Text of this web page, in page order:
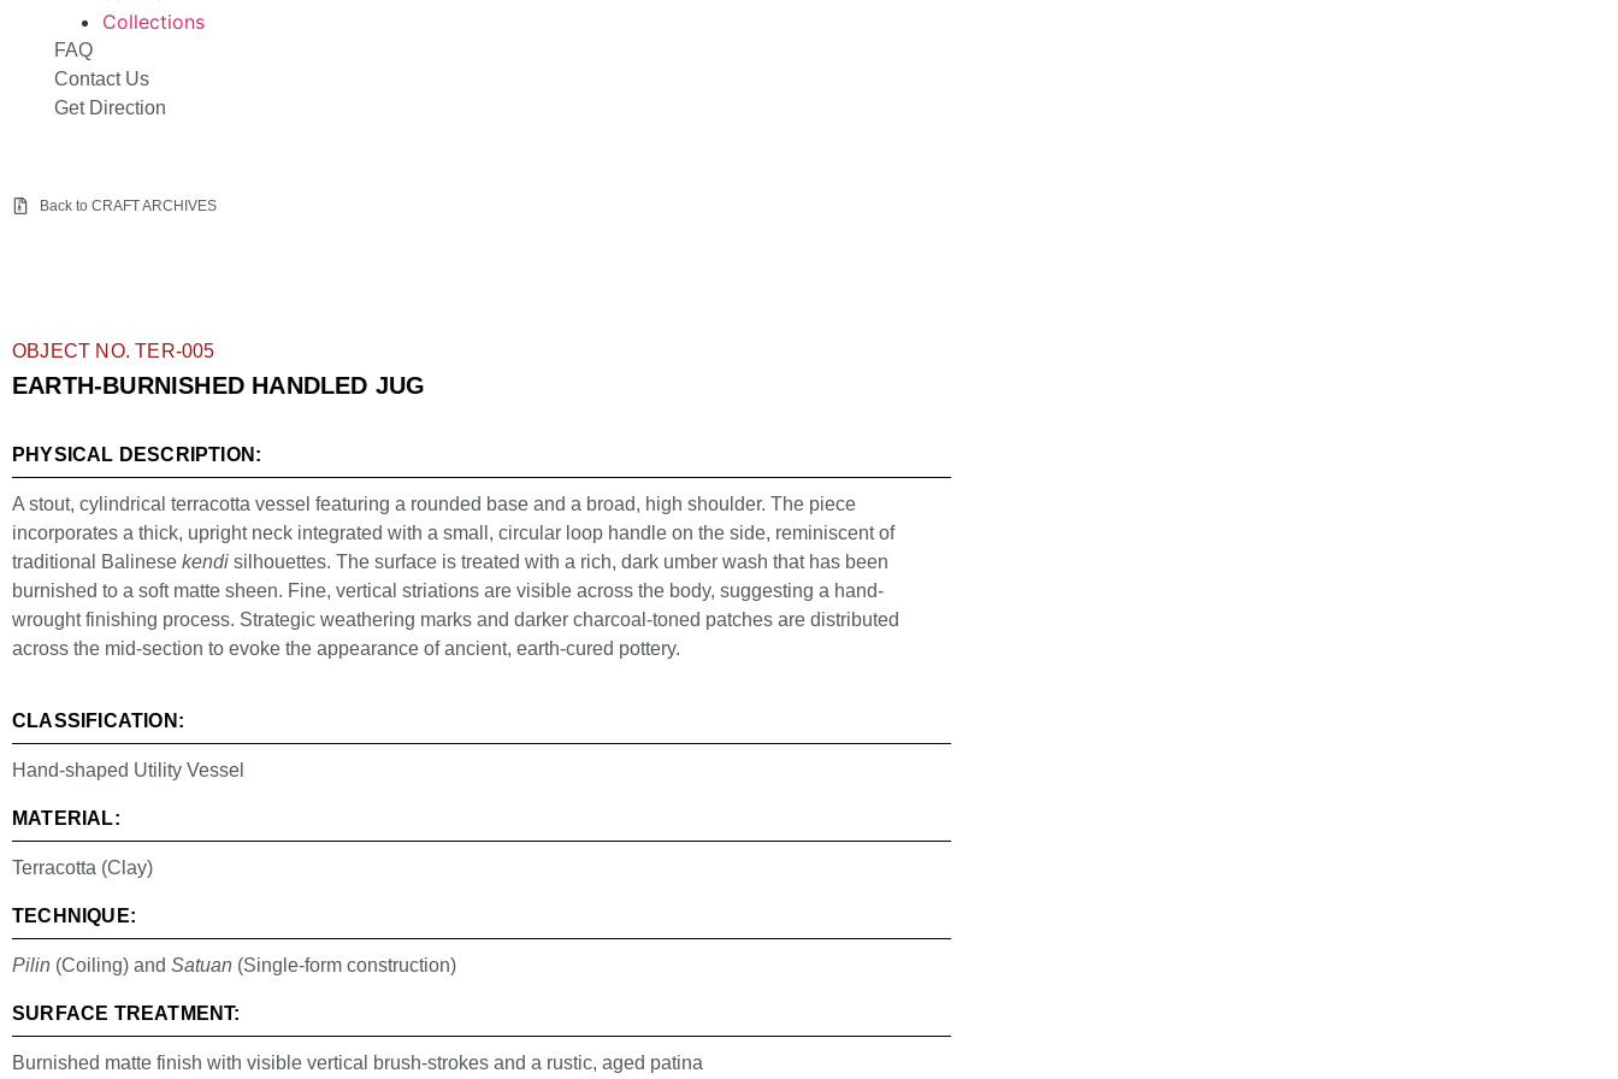
Collections
FAQ
Contact Us
Get Direction
Back to CRAFT ARCHIVES
OBJECT NO. TER-005
EARTH-BURNISHED HANDLED JUG
PHYSICAL DESCRIPTION:
A stout, cylindrical terracotta vessel featuring a rounded base and a broad, high shoulder. The piece
incorporates a thick, upright neck integrated with a small, circular loop handle on the side, reminiscent of
traditional Balinese kendi silhouettes. The surface is treated with a rich, dark umber wash that has been
burnished to a soft matte sheen. Fine, vertical striations are visible across the body, suggesting a hand-
wrought finishing process. Strategic weathering marks and darker charcoal-toned patches are distributed
across the mid-section to evoke the appearance of ancient, earth-cured pottery.
CLASSIFICATION:
Hand-shaped Utility Vessel
MATERIAL:
Terracotta (Clay)
TECHNIQUE:
Pilin (Coiling) and Satuan (Single-form construction)
SURFACE TREATMENT:
Burnished matte finish with visible vertical brush-strokes and a rustic, aged patina